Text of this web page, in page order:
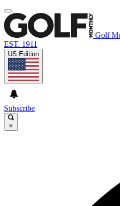
Golf
EST. 1911
US Edition
Subscribe
×